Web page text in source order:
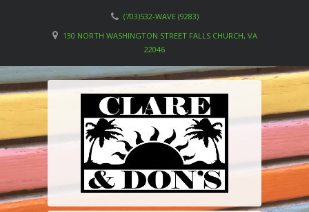
(703)532-WAVE (9283)
130 NORTH WASHINGTON STREET FALLS CHURCH, VA
22046